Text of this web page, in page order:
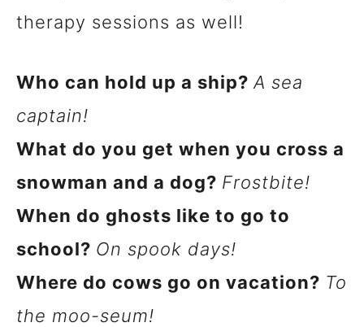
therapy sessions as well!
Who can hold up a ship? A sea
captain!
What do you get when you cross a
snowman and a dog? Frostbite!
When do ghosts like to go to
school? On spook days!
Where do cows go on vacation? To
the moo-seum!